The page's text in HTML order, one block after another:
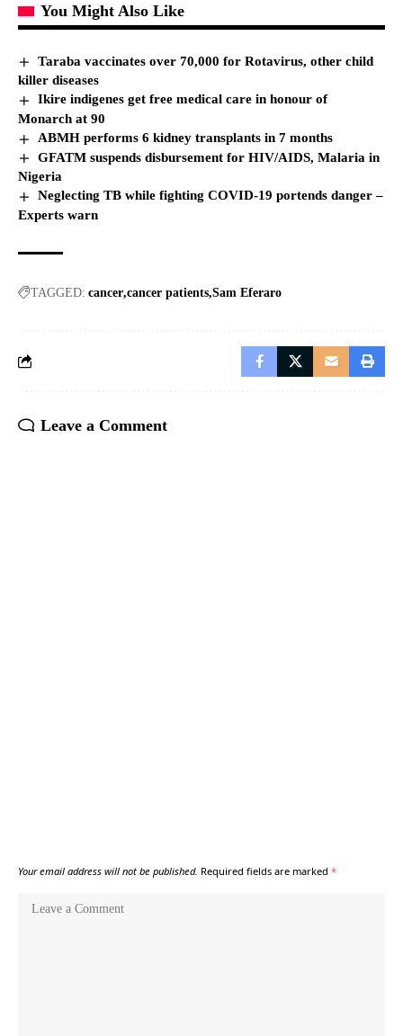
You Might Also Like
Taraba vaccinates over 70,000 for Rotavirus, other child
killer diseases
Ikire indigenes get free medical care in honour of
Monarch at 90
ABMH performs 6 kidney transplants in 7 months
GFATM suspends disbursement for HIV/AIDS, Malaria in
Nigeria
Neglecting TB while fighting COVID-19 portends danger –
Experts warn
TAGGED: cancer cancer patients Sam Eferaro
Leave a Comment
Your email address will not be published. Required fields are marked *